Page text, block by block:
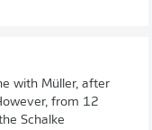
with Müller, after
from 12
Schalke